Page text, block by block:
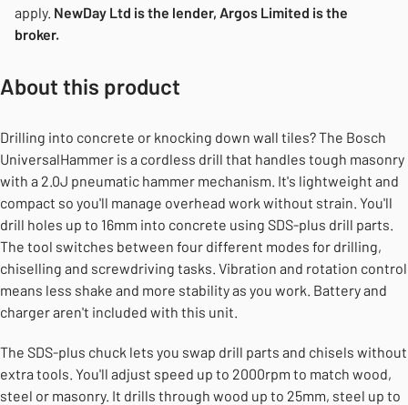
apply. NewDay Ltd is the lender, Argos Limited is the
broker.
About this product
Drilling into concrete or knocking down wall tiles? The Bosch
UniversalHammer is a cordless drill that handles tough masonry
with a 2.0J pneumatic hammer mechanism. It's lightweight and
compact so you'll manage overhead work without strain. You'll
drill holes up to 16mm into concrete using SDS-plus drill parts.
The tool switches between four different modes for drilling,
chiselling and screwdriving tasks. Vibration and rotation control
means less shake and more stability as you work. Battery and
charger aren't included with this unit.
The SDS-plus chuck lets you swap drill parts and chisels without
extra tools. You'll adjust speed up to 2000rpm to match wood,
steel or masonry. It drills through wood up to 25mm, steel up to